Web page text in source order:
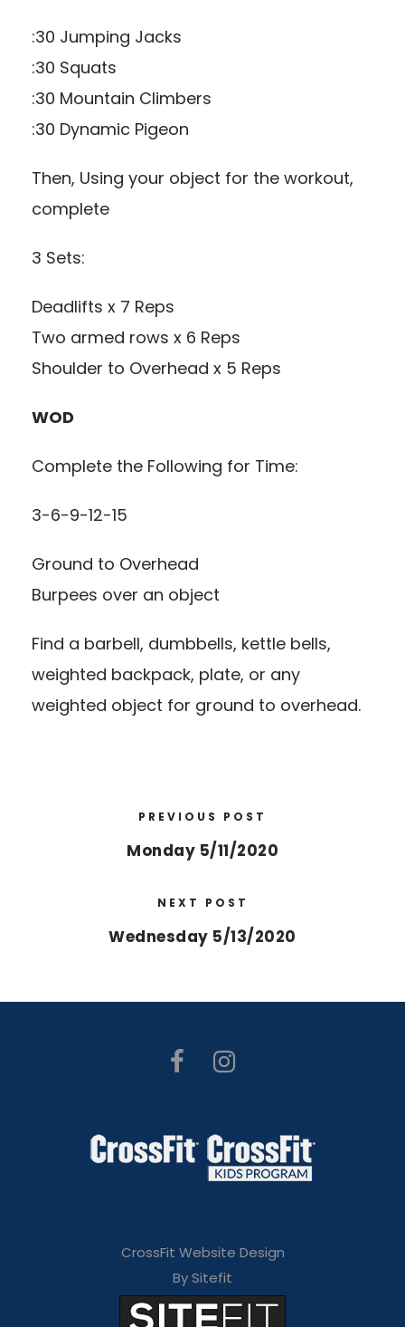
:30 Jumping Jacks
:30 Squats
:30 Mountain Climbers
:30 Dynamic Pigeon
Then, Using your object for the workout,
complete
3 Sets:
Deadlifts x 7 Reps
Two armed rows x 6 Reps
Shoulder to Overhead x 5 Reps
WOD
Complete the Following for Time:
3-6-9-12-15
Ground to Overhead
Burpees over an object
Find a barbell, dumbbells, kettle bells,
weighted backpack, plate, or any
weighted object for ground to overhead.
PREVIOUS POST
Monday 5/11/2020
NEXT POST
Wednesday 5/13/2020
CrossFit Website Design
By Sitefit